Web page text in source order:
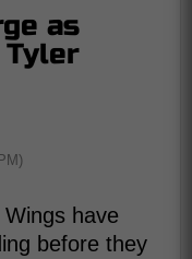
as
have
before they